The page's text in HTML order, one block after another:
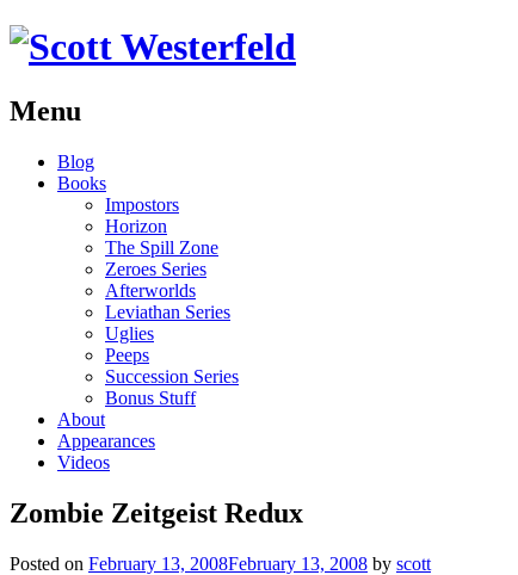
Menu
Skip
Blog
Books
Impostors
Horizon
The Spill Zone
Zeroes Series
Afterworlds
Leviathan Series
Uglies
Peeps
Succession Series
Bonus Stuff
About
Appearances
Videos
Zombie Zeitgeist Redux
Posted on February 13, 2008February 13, 2008 by scott